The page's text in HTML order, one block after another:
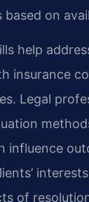
based on
help
insurance
Legal
influence
of